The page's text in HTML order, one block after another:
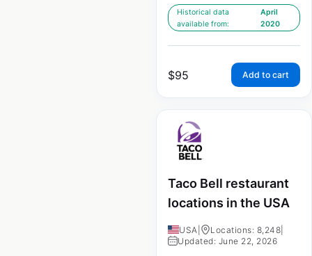
Historical data
available from:
April
2020
$95 Add to cart
Taco Bell restaurant
locations in the USA
USA Locations: 8,248
Updated: June 22, 2026